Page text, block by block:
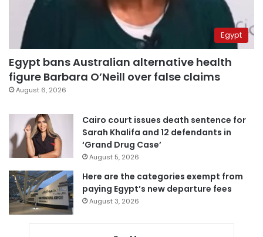
Egypt
Egypt bans Australian alternative health
figure Barbara O’Neill over false claims
August 6, 2026
Cairo court issues death sentence for
Sarah Khalifa and 12 defendants in
‘Grand Drug Case’
August 5, 2026
Here are the categories exempt from
paying Egypt’s new departure fees
August 3, 2026